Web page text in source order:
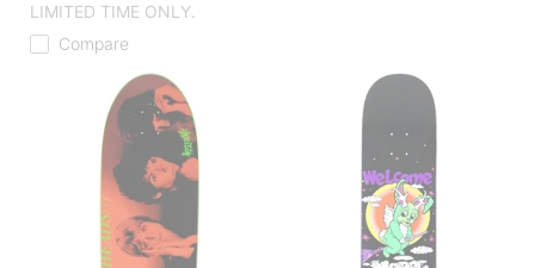
LIMITED TIME ONLY.
Compare